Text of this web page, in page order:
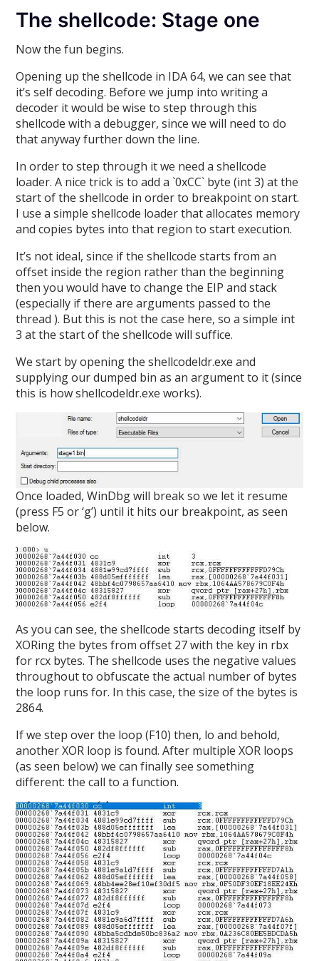
The shellcode: Stage one
Now the fun begins.
Opening up the shellcode in IDA 64, we can see that
it’s self decoding. Before we jump into writing a
decoder it would be wise to step through this
shellcode with a debugger, since we will need to do
that anyway further down the line.
In order to step through it we need a shellcode
loader. A nice trick is to add a `0xCC` byte (int 3) at the
start of the shellcode in order to breakpoint on start.
I use a simple shellcode loader that allocates memory
and copies bytes into that region to start execution.
It’s not ideal, since if the shellcode starts from an
offset inside the region rather than the beginning
then you would have to change the EIP and stack
(especially if there are arguments passed to the
thread ). But this is not the case here, so a simple int
3 at the start of the shellcode will suffice.
We start by opening the shellcodeldr.exe and
supplying our dumped bin as an argument to it (since
this is how shellcodeldr.exe works).
Once loaded, WinDbg will break so we let it resume
(press F5 or ‘g’) until it hits our breakpoint, as seen
below.
As you can see, the shellcode starts decoding itself by
XORing the bytes from offset 27 with the key in rbx
for rcx bytes. The shellcode uses the negative values
throughout to obfuscate the actual number of bytes
the loop runs for. In this case, the size of the bytes is
2864.
If we step over the loop (F10) then, lo and behold,
another XOR loop is found. After multiple XOR loops
(as seen below) we can finally see something
different: the call to a function.